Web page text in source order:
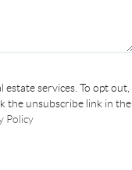
services. To opt out,
the unsubscribe link in the
Policy